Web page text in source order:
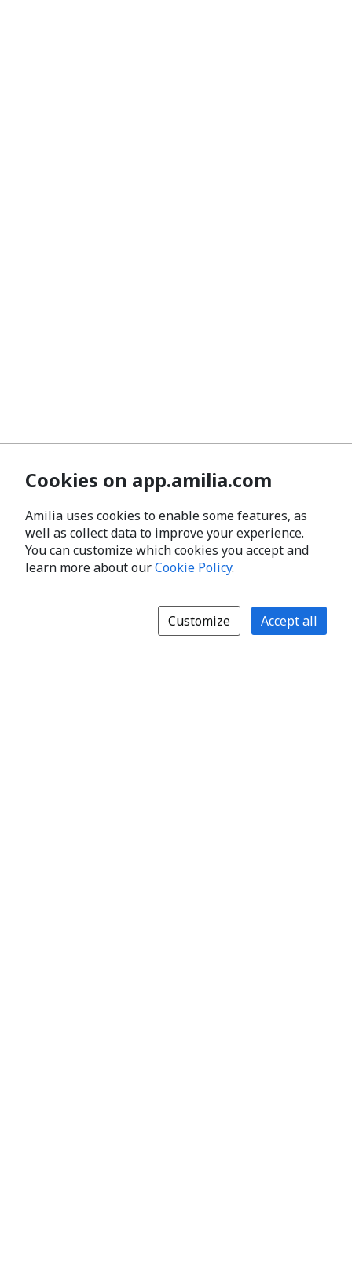
Cookies on app.amilia.com
Amilia uses cookies to enable some features, as
well as collect data to improve your experience.
You can customize which cookies you accept and
learn more about ourCookie Policy.
Customize Accept all